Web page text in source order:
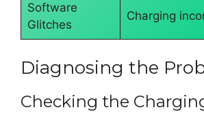
Software
Glitches
Charging
Diagnosing the
Checking the